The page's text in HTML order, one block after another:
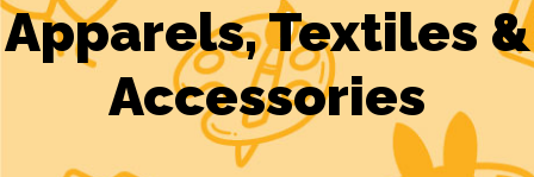
Apparels, Textiles &
Accessories